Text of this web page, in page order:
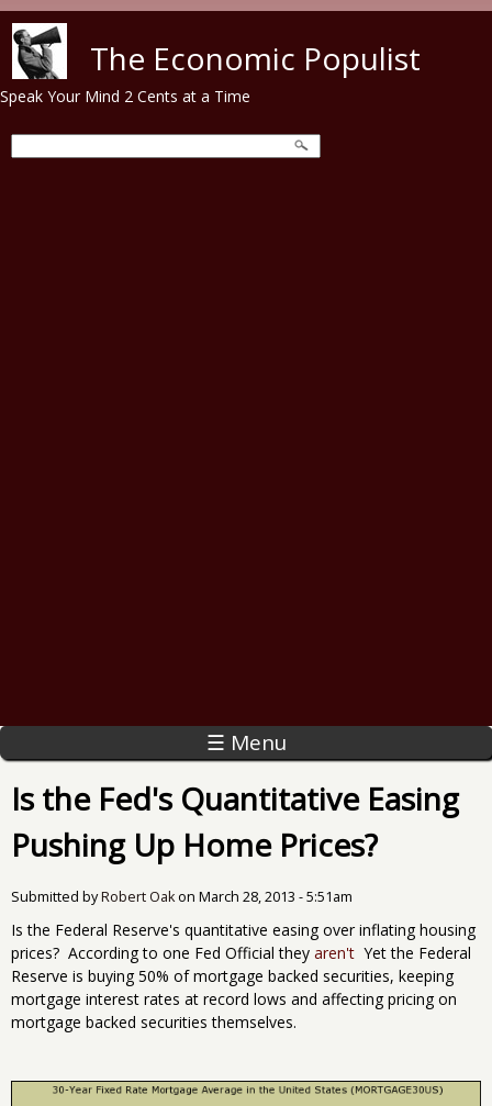
The Economic Populist
Speak Your Mind 2 Cents at a Time
☰ Menu
Is the Fed's Quantitative Easing
Pushing Up Home Prices?
Submitted byRobert Oakon March 28, 2013 - 5:51am
Is the Federal Reserve's quantitative easing over inflating housing
prices? According to one Fed Official they aren't Yet the Federal
Reserve is buying 50% of mortgage backed securities, keeping
mortgage interest rates at record lows and affecting pricing on
mortgage backed securities themselves.